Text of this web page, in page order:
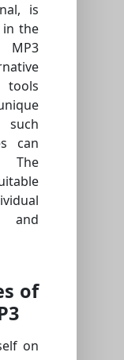
is
the
tools
can
The
of
on